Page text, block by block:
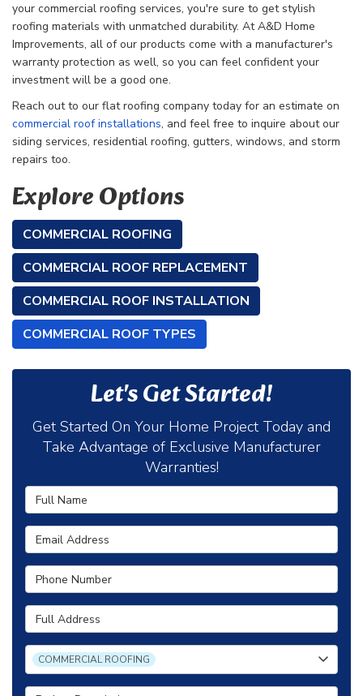
your commercial roofing services, you're sure to get stylish
roofing materials with unmatched durability. At A&D Home
Improvements, all of our products come with a manufacturer's
warranty protection as well, so you can feel confident your
investment will be a good one.
Reach out to our flat roofing company today for an estimate on
commercial roof installations, and feel free to inquire about our
siding services, residential roofing, gutters, windows, and storm
repairs too.
Explore Options
COMMERCIAL ROOFING
COMMERCIAL ROOF REPLACEMENT
COMMERCIAL ROOF INSTALLATION
COMMERCIAL ROOF TYPES
Let's Get Started!
Get Started On Your Home Project Today and
Take Advantage of Exclusive Manufacturer
Warranties!
Full Name
Email Address
Phone Number
Full Address
Project Type
COMMERCIAL ROOFING